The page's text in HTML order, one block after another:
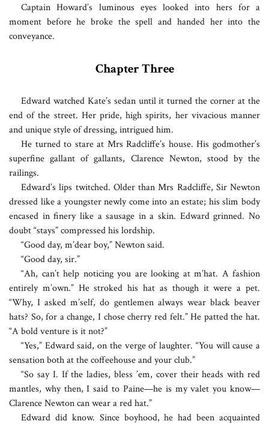
Captain Howard’s luminous eyes looked into hers for a
moment before he broke the spell and handed her into the
conveyance.
Chapter Three
Edward watched Kate’s sedan until it turned the corner at the
end of the street. Her pride, high spirits, her vivacious manner
and unique style of dressing, intrigued him.
He turned to stare at Mrs Radcliffe’s house. His godmother’s
superfine gallant of gallants, Clarence Newton, stood by the
railings.
Edward’s lips twitched. Older than Mrs Radcliffe, Sir Newton
dressed like a youngster newly come into an estate; his slim body
encased in finery like a sausage in a skin. Edward grinned. No
doubt “stays” compressed his lordship.
“Good day, m’dear boy,” Newton said.
“Good day, sir.”
“Ah, can’t help noticing you are looking at m’hat. A fashion
entirely m’own.” He stroked his hat as though it were a pet.
“Why, I asked m’self, do gentlemen always wear black beaver
hats? So, for a change, I chose cherry red felt.” He patted the hat.
“A bold venture is it not?”
“Yes,” Edward said, on the verge of laughter. “You will cause a
sensation both at the coffeehouse and your club.”
“So say I. If the ladies, bless ’em, cover their heads with red
mantles, why then, I said to Paine—he is my valet you know—
Clarence Newton can wear a red hat.”
Edward did know. Since boyhood, he had been acquainted